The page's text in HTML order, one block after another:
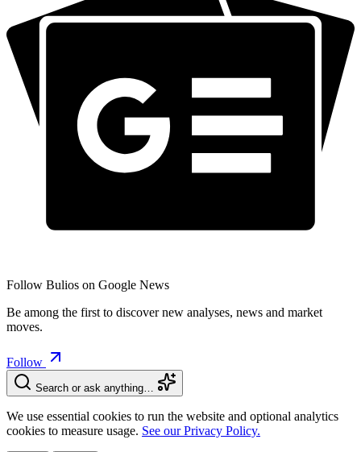
Follow Bulios on Google News
Be among the first to discover new analyses, news and market
moves.
Follow
Search or ask anything…
We use essential cookies to run the website and optional analytics
cookies to measure usage. See our Privacy Policy.